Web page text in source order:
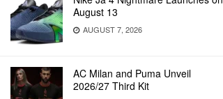
August 13
AUGUST 7, 2026
AC Milan and Puma Unveil
2026/27 Third Kit